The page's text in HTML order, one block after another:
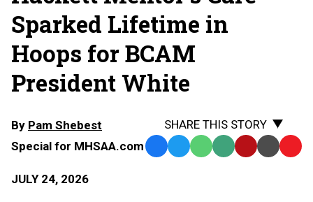
Sparked Lifetime in
Hoops for BCAM
President White
By Pam Shebest
Special for MHSAA.com
JULY 24, 2026
SHARE THIS STORY
Facebook
TwitterWhatsApp
SMS Email Print Copy